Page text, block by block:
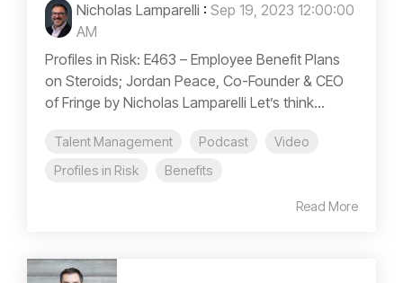
Nicholas Lamparelli : Sep 19, 2023 12:00:00
AM
Profiles in Risk: E463 – Employee Benefit Plans
on Steroids; Jordan Peace, Co-Founder & CEO
of Fringe by Nicholas Lamparelli Let’s think...
Talent Management Podcast
Video
Profiles in Risk
Benefits
Read More